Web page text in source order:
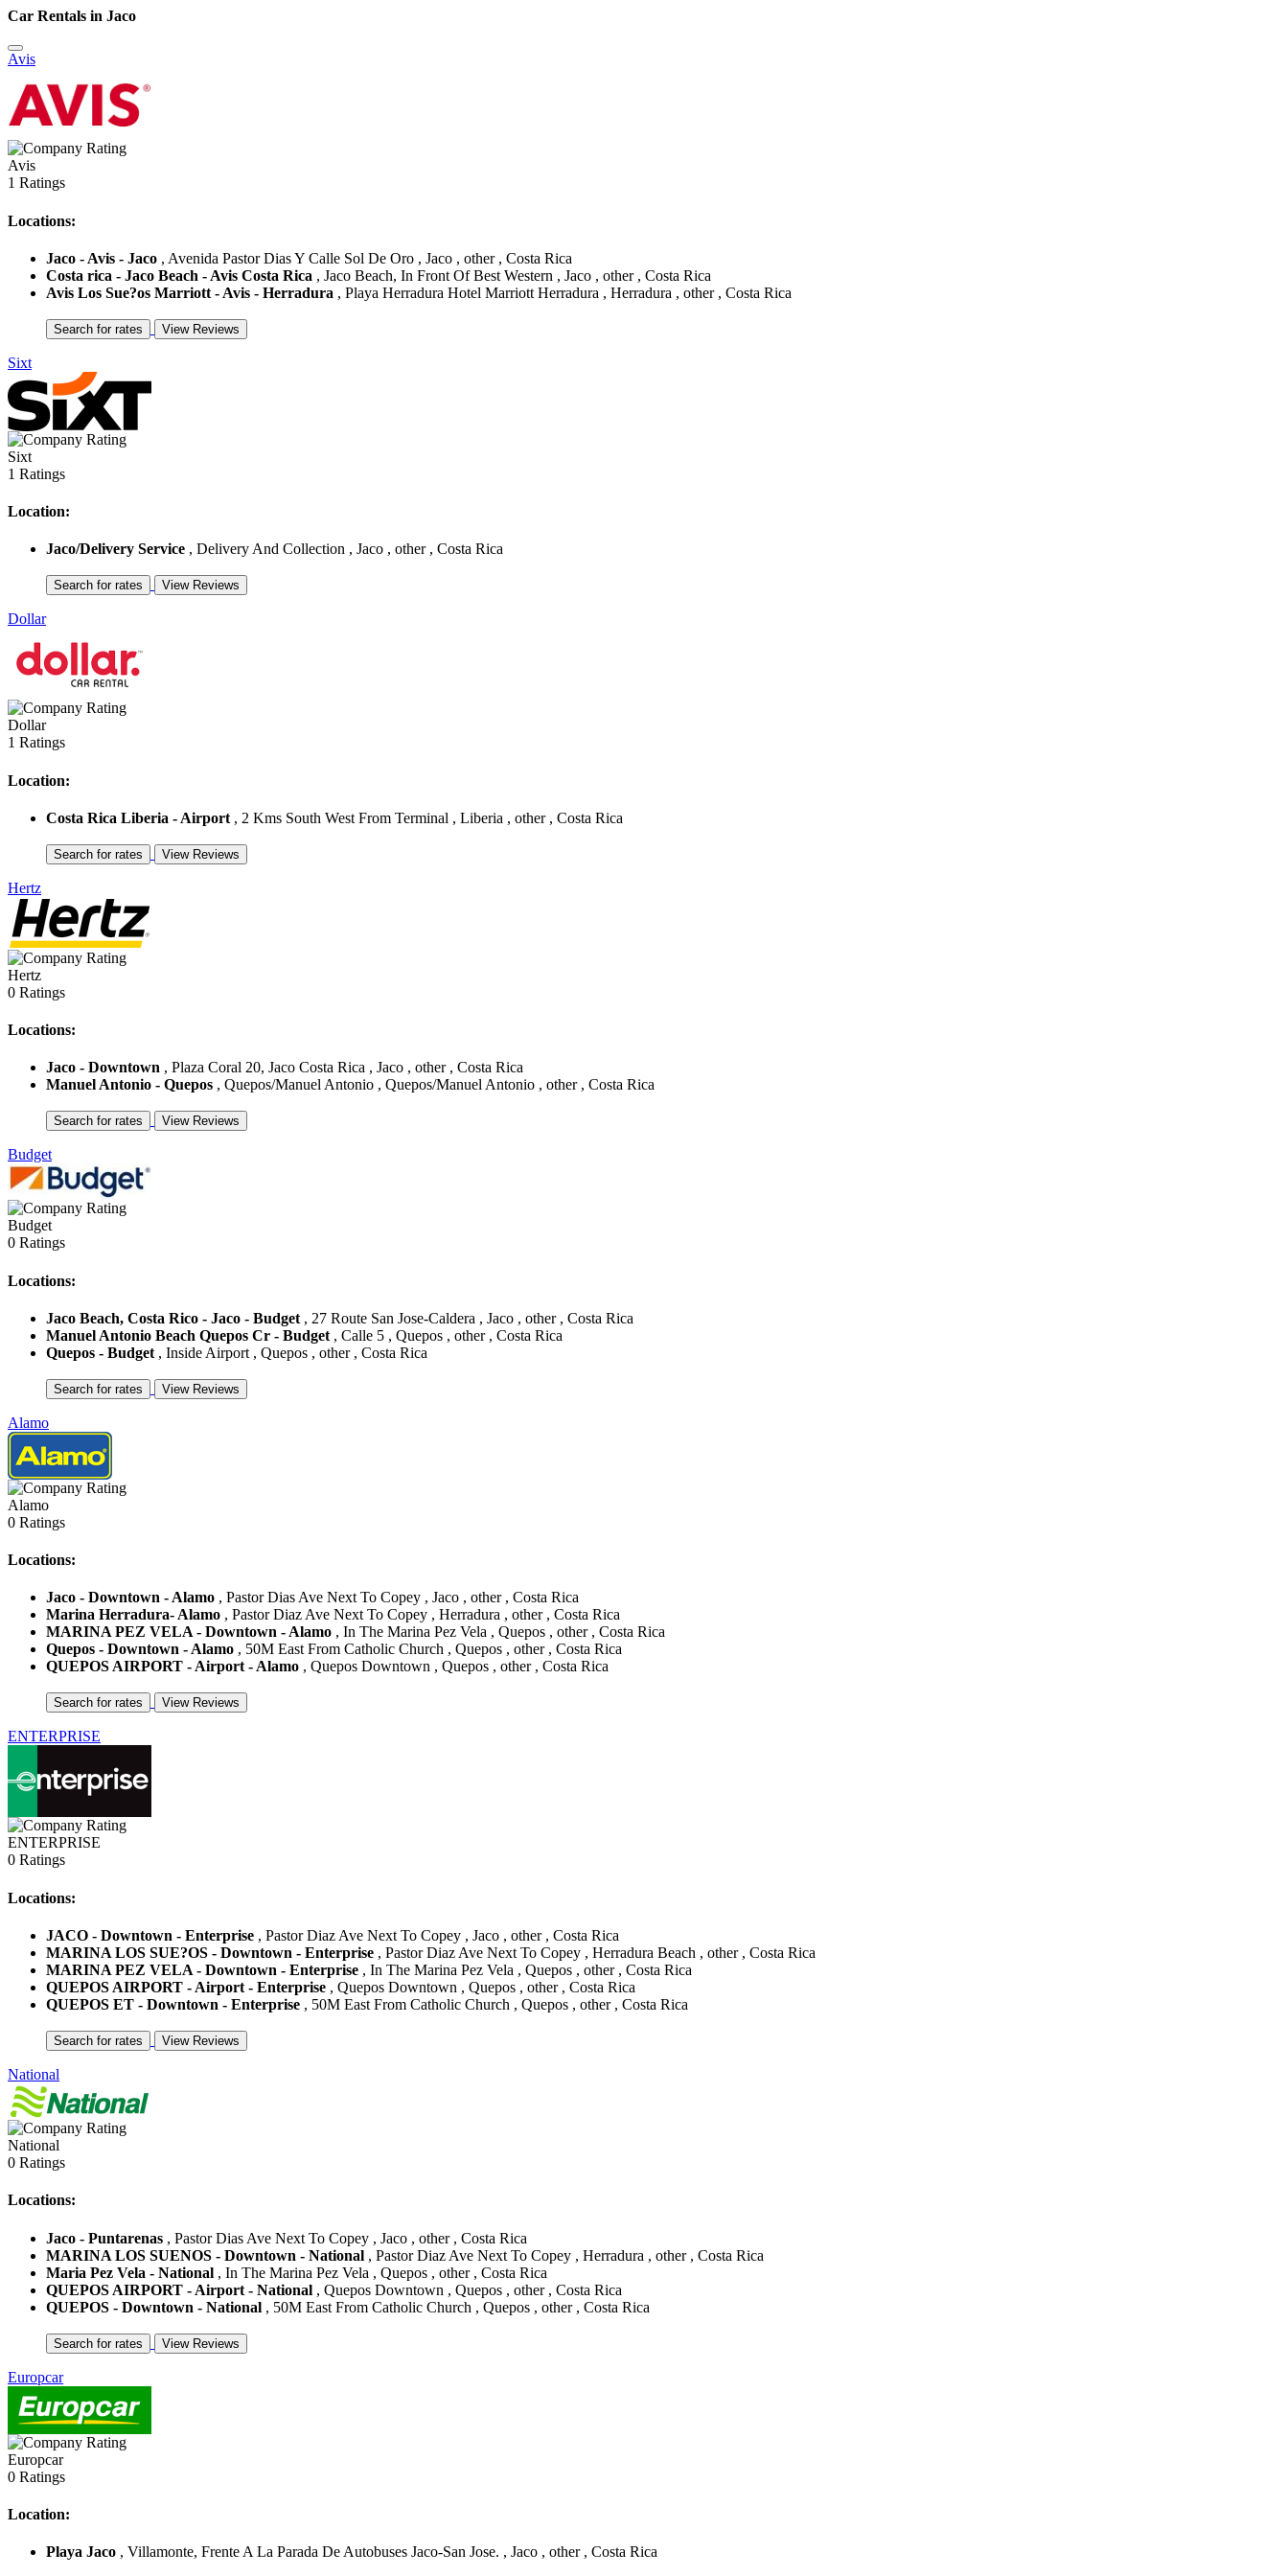
Car Rentals in Jaco
Avis
Avis
1 Ratings
Locations:
Jaco - Avis - Jaco , Avenida Pastor Dias Y Calle Sol De Oro , Jaco , other , Costa Rica
Costa rica - Jaco Beach - Avis Costa Rica , Jaco Beach, In Front Of Best Western , Jaco , other , Costa Rica
Avis Los Sue?os Marriott - Avis - Herradura , Playa Herradura Hotel Marriott Herradura , Herradura , other , Costa Rica
Sixt
Sixt
1 Ratings
Location:
Jaco/Delivery Service , Delivery And Collection , Jaco , other , Costa Rica
Dollar
Dollar
1 Ratings
Location:
Costa Rica Liberia - Airport , 2 Kms South West From Terminal , Liberia , other , Costa Rica
Hertz
Hertz
0 Ratings
Locations:
Jaco - Downtown , Plaza Coral 20, Jaco Costa Rica , Jaco , other , Costa Rica
Manuel Antonio - Quepos , Quepos/Manuel Antonio , Quepos/Manuel Antonio , other , Costa Rica
Budget
Budget
0 Ratings
Locations:
Jaco Beach, Costa Rico - Jaco - Budget , 27 Route San Jose-Caldera , Jaco , other , Costa Rica
Manuel Antonio Beach Quepos Cr - Budget , Calle 5 , Quepos , other , Costa Rica
Quepos - Budget , Inside Airport , Quepos , other , Costa Rica
Alamo
Alamo
0 Ratings
Locations:
Jaco - Downtown - Alamo , Pastor Dias Ave Next To Copey , Jaco , other , Costa Rica
Marina Herradura- Alamo , Pastor Diaz Ave Next To Copey , Herradura , other , Costa Rica
MARINA PEZ VELA - Downtown - Alamo , In The Marina Pez Vela , Quepos , other , Costa Rica
Quepos - Downtown - Alamo , 50M East From Catholic Church , Quepos , other , Costa Rica
QUEPOS AIRPORT - Airport - Alamo , Quepos Downtown , Quepos , other , Costa Rica
ENTERPRISE
ENTERPRISE
0 Ratings
Locations:
JACO - Downtown - Enterprise , Pastor Diaz Ave Next To Copey , Jaco , other , Costa Rica
MARINA LOS SUE?OS - Downtown - Enterprise , Pastor Diaz Ave Next To Copey , Herradura Beach , other , Costa Rica
MARINA PEZ VELA - Downtown - Enterprise , In The Marina Pez Vela , Quepos , other , Costa Rica
QUEPOS AIRPORT - Airport - Enterprise , Quepos Downtown , Quepos , other , Costa Rica
QUEPOS ET - Downtown - Enterprise , 50M East From Catholic Church , Quepos , other , Costa Rica
National
National
0 Ratings
Locations:
Jaco - Puntarenas , Pastor Dias Ave Next To Copey , Jaco , other , Costa Rica
MARINA LOS SUENOS - Downtown - National , Pastor Diaz Ave Next To Copey , Herradura , other , Costa Rica
Maria Pez Vela - National , In The Marina Pez Vela , Quepos , other , Costa Rica
QUEPOS AIRPORT - Airport - National , Quepos Downtown , Quepos , other , Costa Rica
QUEPOS - Downtown - National , 50M East From Catholic Church , Quepos , other , Costa Rica
Europcar
Europcar
0 Ratings
Location:
Playa Jaco , Villamonte, Frente A La Parada De Autobuses Jaco-San Jose. , Jaco , other , Costa Rica